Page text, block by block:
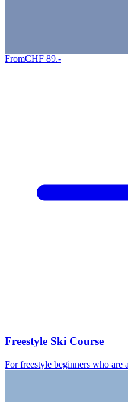
FromCHF 89.-
Freestyle Ski Course
For freestyle beginners who are